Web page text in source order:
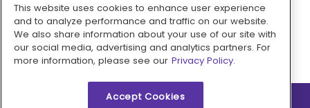
Pay with
This website uses cookies to enhance user experience
and to analyze performance and traffic on our website.
We also share information about your use of our site with
our social media, advertising and analytics partners. For
more information, please see our Privacy Policy.
Accept Cookies